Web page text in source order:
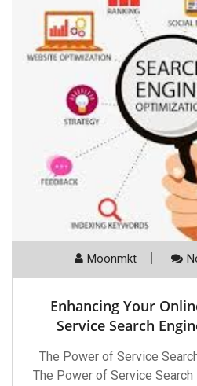
Moonmkt
Enhancing Your
Service Search
The Power of Service
The Power of Service